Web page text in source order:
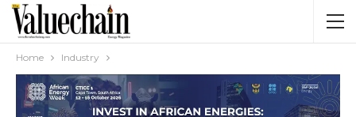
Home Industry